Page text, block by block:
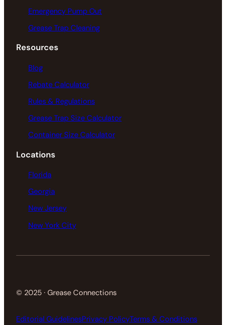
Emergency Pump Out
Grease Trap Cleaning
Resources
Blog
Rebate Calculator
Rules & Regulations
Grease Trap Size Calculator
Container Size Calculator
Locations
Florida
Georgia
New Jersey
New York City
© 2025 · Grease Connections
Editorial GuidelinesPrivacy PolicyTerms & Conditions